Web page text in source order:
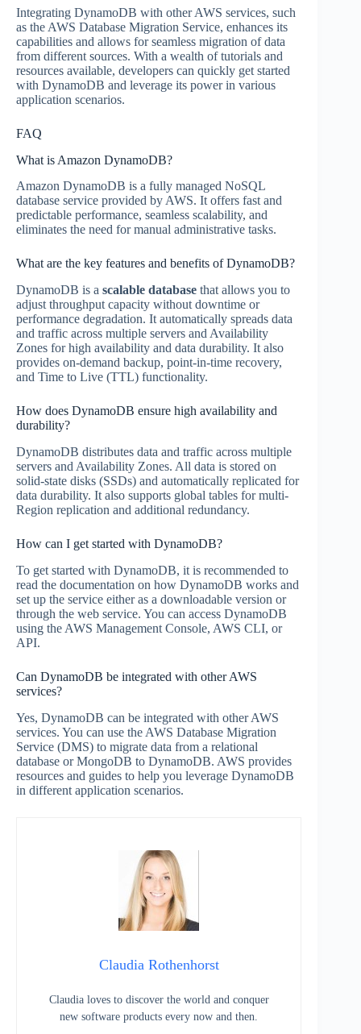
Integrating DynamoDB with other AWS services, such
as the AWS Database Migration Service, enhances its
capabilities and allows for seamless migration of data
from different sources. With a wealth of tutorials and
resources available, developers can quickly get started
with DynamoDB and leverage its power in various
application scenarios.
FAQ
What is Amazon DynamoDB?
Amazon DynamoDB is a fully managed NoSQL
database service provided by AWS. It offers fast and
predictable performance, seamless scalability, and
eliminates the need for manual administrative tasks.
What are the key features and benefits of DynamoDB?
DynamoDB is a scalable database that allows you to
adjust throughput capacity without downtime or
performance degradation. It automatically spreads data
and traffic across multiple servers and Availability
Zones for high availability and data durability. It also
provides on-demand backup, point-in-time recovery,
and Time to Live (TTL) functionality.
How does DynamoDB ensure high availability and
durability?
DynamoDB distributes data and traffic across multiple
servers and Availability Zones. All data is stored on
solid-state disks (SSDs) and automatically replicated for
data durability. It also supports global tables for multi-
Region replication and additional redundancy.
How can I get started with DynamoDB?
To get started with DynamoDB, it is recommended to
read the documentation on how DynamoDB works and
set up the service either as a downloadable version or
through the web service. You can access DynamoDB
using the AWS Management Console, AWS CLI, or
API.
Can DynamoDB be integrated with other AWS
services?
Yes, DynamoDB can be integrated with other AWS
services. You can use the AWS Database Migration
Service (DMS) to migrate data from a relational
database or MongoDB to DynamoDB. AWS provides
resources and guides to help you leverage DynamoDB
in different application scenarios.
Claudia Rothenhorst
Claudia loves to discover the world and conquer
new software products every now and then.